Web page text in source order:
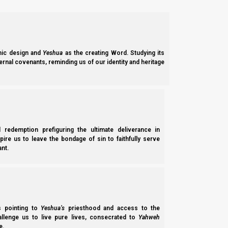
design and Yeshua as the creating Word. Studying its
covenants, reminding us of our identity and heritage
prefiguring the ultimate deliverance in
us to leave the bondage of sin to faithfully serve
pointing to Yeshua’s priesthood and access to the
us to live pure lives, consecrated to Yahweh